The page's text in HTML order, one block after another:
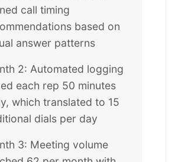
call timing
based on
answer patterns
2: Automated logging
each rep 50 minutes
which translated to 15
dials per day
3: Meeting volume